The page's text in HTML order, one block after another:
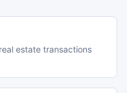
estate transactions